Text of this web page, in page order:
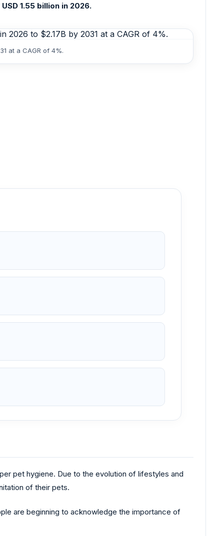
1.55 billion in 2026.
at a CAGR of 4%.
pet hygiene. Due to the evolution of lifestyles and
of their pets.
are beginning to acknowledge the importance of